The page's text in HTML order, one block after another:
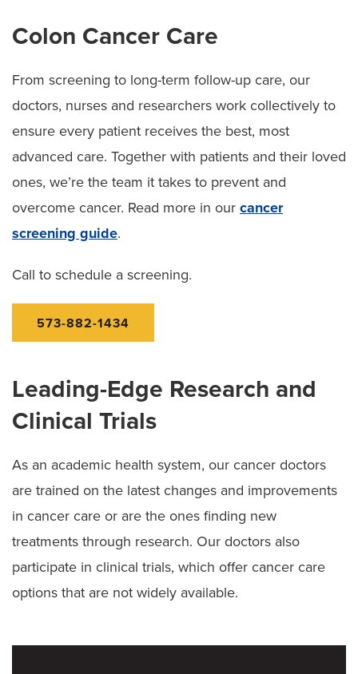
Colon Cancer Care
From screening to long-term follow-up care, our
doctors, nurses and researchers work collectively to
ensure every patient receives the best, most
advanced care. Together with patients and their loved
ones, we’re the team it takes to prevent and
overcome cancer. Read more in our cancer
screening guide.
Call to schedule a screening.
573-882-1434
Leading-Edge Research and
Clinical Trials
As an academic health system, our cancer doctors
are trained on the latest changes and improvements
in cancer care or are the ones finding new
treatments through research. Our doctors also
participate in clinical trials, which offer cancer care
options that are not widely available.